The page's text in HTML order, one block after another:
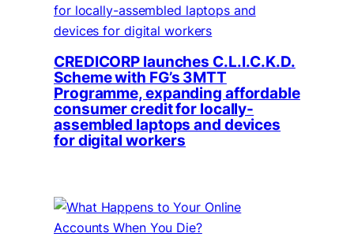
CREDICORP launches C.L.I.C.K.D.
Scheme with FG’s 3MTT
Programme, expanding affordable
consumer credit for locally-
assembled laptops and devices
for digital workers